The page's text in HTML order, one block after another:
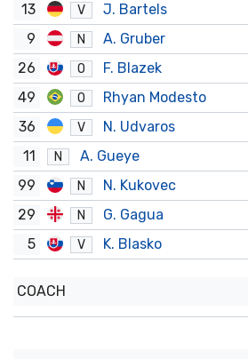
13
V
J. Bartels
9
N A. Gruber
26 O
F. Blazek
49
O Rhyan Modesto
36 V
N. Udvaros
11
N A. Gueye
99 N
N. Kukovec
29
N G. Gagua
5 V K. Blasko
COACH